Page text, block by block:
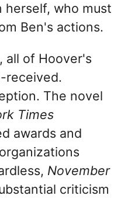
herself, who must
Ben's actions.
all of Hoover's
received.
The novel
Times
awards and
November
criticism